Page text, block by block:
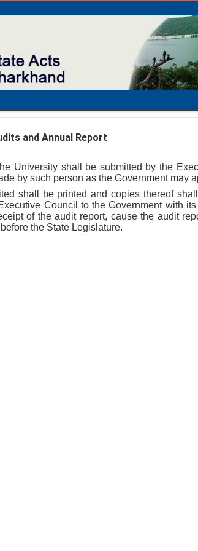
and Annual Report
University shall be submitted by the
by such person as the Government may
shall be printed and copies thereof
Council to the Government with
of the audit report, cause the audit
the State Legislature.